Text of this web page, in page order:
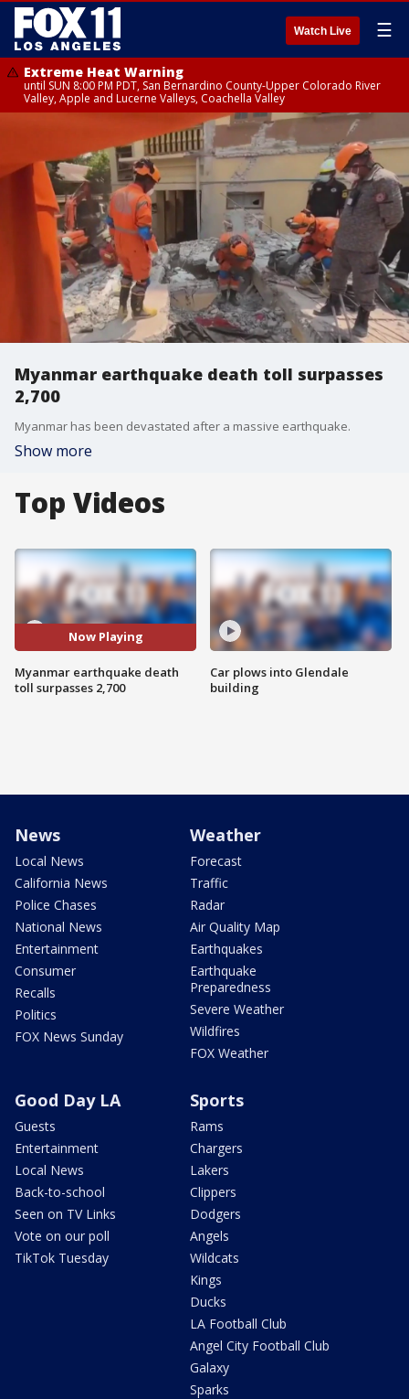
Watch Live ☰
Extreme Heat Warning
until SUN 8:00 PM PDT, San Bernardino County-Upper Colorado River
Valley, Apple and Lucerne Valleys, Coachella Valley
Myanmar earthquake death toll surpasses
2,700
Myanmar has been devastated after a massive earthquake.
Show more
Top Videos
Now Playing
Myanmar earthquake death
toll surpasses 2,700
Car plows into Glendale
building
News
Local News
California News
Police Chases
National News
Entertainment
Consumer
Recalls
Politics
FOX News Sunday
Weather
Forecast
Traffic
Radar
Air Quality Map
Earthquakes
Earthquake
Preparedness
Severe Weather
Wildfires
FOX Weather
Good Day LA
Guests
Entertainment
Local News
Back-to-school
Seen on TV Links
Vote on our poll
TikTok Tuesday
Sports
Rams
Chargers
Lakers
Clippers
Dodgers
Angels
Wildcats
Kings
Ducks
LA Football Club
Angel City Football Club
Galaxy
Sparks